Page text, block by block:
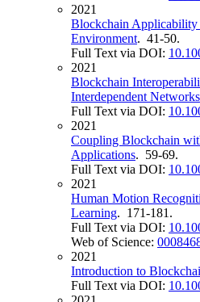
2021
Blockchain
Environment. 41-50.
Full Text via DOI:
2021
Blockchain
Interdependent Networks
Full Text via DOI:
2021
Coupling Blockchain
Applications. 59-69.
Full Text via DOI:
2021
Human Motion
Learning. 171-181.
Full Text via DOI:
Web of Science:
2021
Introduction to
Full Text via DOI: